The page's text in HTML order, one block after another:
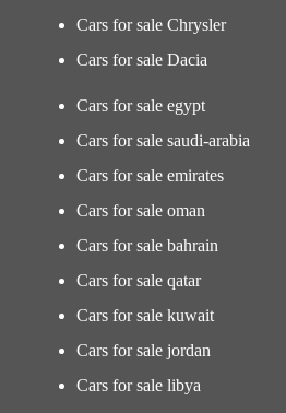
Cars for sale Chrysler
Cars for sale Dacia
Cars for sale egypt
Cars for sale saudi-arabia
Cars for sale emirates
Cars for sale oman
Cars for sale bahrain
Cars for sale qatar
Cars for sale kuwait
Cars for sale jordan
Cars for sale libya